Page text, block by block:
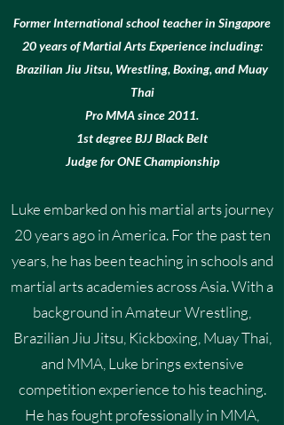
Former International school teacher in Singapore
20 years of Martial Arts Experience including:
Brazilian Jiu Jitsu, Wrestling, Boxing, and Muay
Thai
Pro MMA since 2011.
1st degree BJJ Black Belt
Judge for ONE Championship
Luke embarked on his martial arts journey
20 years ago in America. For the past ten
years, he has been teaching in schools and
martial arts academies across Asia. With a
background in Amateur Wrestling,
Brazilian Jiu Jitsu, Kickboxing, Muay Thai,
and MMA, Luke brings extensive
competition experience to his teaching.
He has fought professionally in MMA,